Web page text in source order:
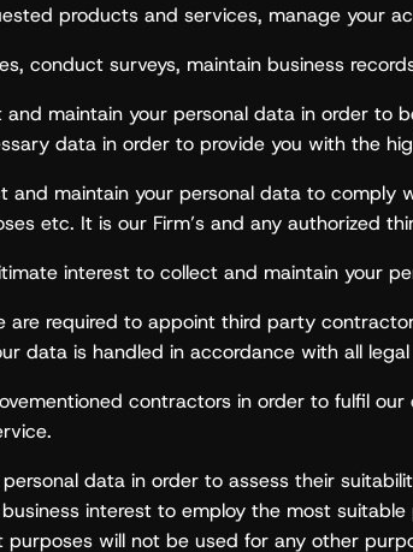
products and services, manage your
conduct surveys, maintain business
and maintain your personal data in order to
data in order to provide you with the
and maintain your personal data to comply
etc. It is our Firm’s and any
interest to collect and maintain your
are required to appoint third party
data is handled in accordance with all
contractors in order to fulfil
data in order to assess their
interest to employ the most
purposes will not be used for any other